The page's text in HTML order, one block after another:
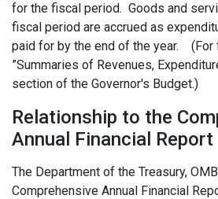
for the fiscal period. Goods and
fiscal period are accrued as
paid for by the end of the year. (For
”Summaries of Revenues,
section of the Governor's Budget.)
Relationship to the
Annual Financial Report
The Department of the Treasury,
Comprehensive Annual Financial